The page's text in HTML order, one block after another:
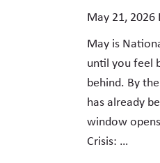
May 21, 2026
May is
until you feel
behind. By
has already
window
Crisis: …